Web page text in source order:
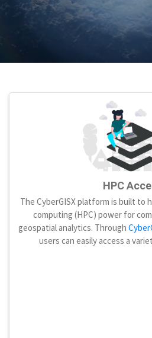
HPC
The CyberGISX platform is built to
computing (HPC) power for
geospatial analytics. Through
users can easily access a